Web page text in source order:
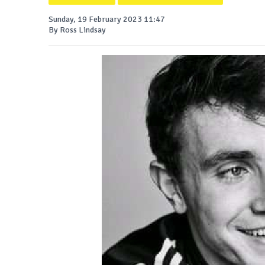
Sunday, 19 February 2023 11:47
By Ross Lindsay